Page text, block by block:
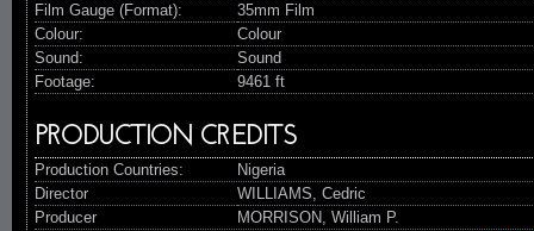
Film Gauge (Format):
35mm Film
Colour:
Colour
Sound:
Sound
Footage:
9461 ft
PRODUCTION CREDITS
Production Countries:
Nigeria
Director
WILLIAMS, Cedric
Producer
MORRISON, William P.